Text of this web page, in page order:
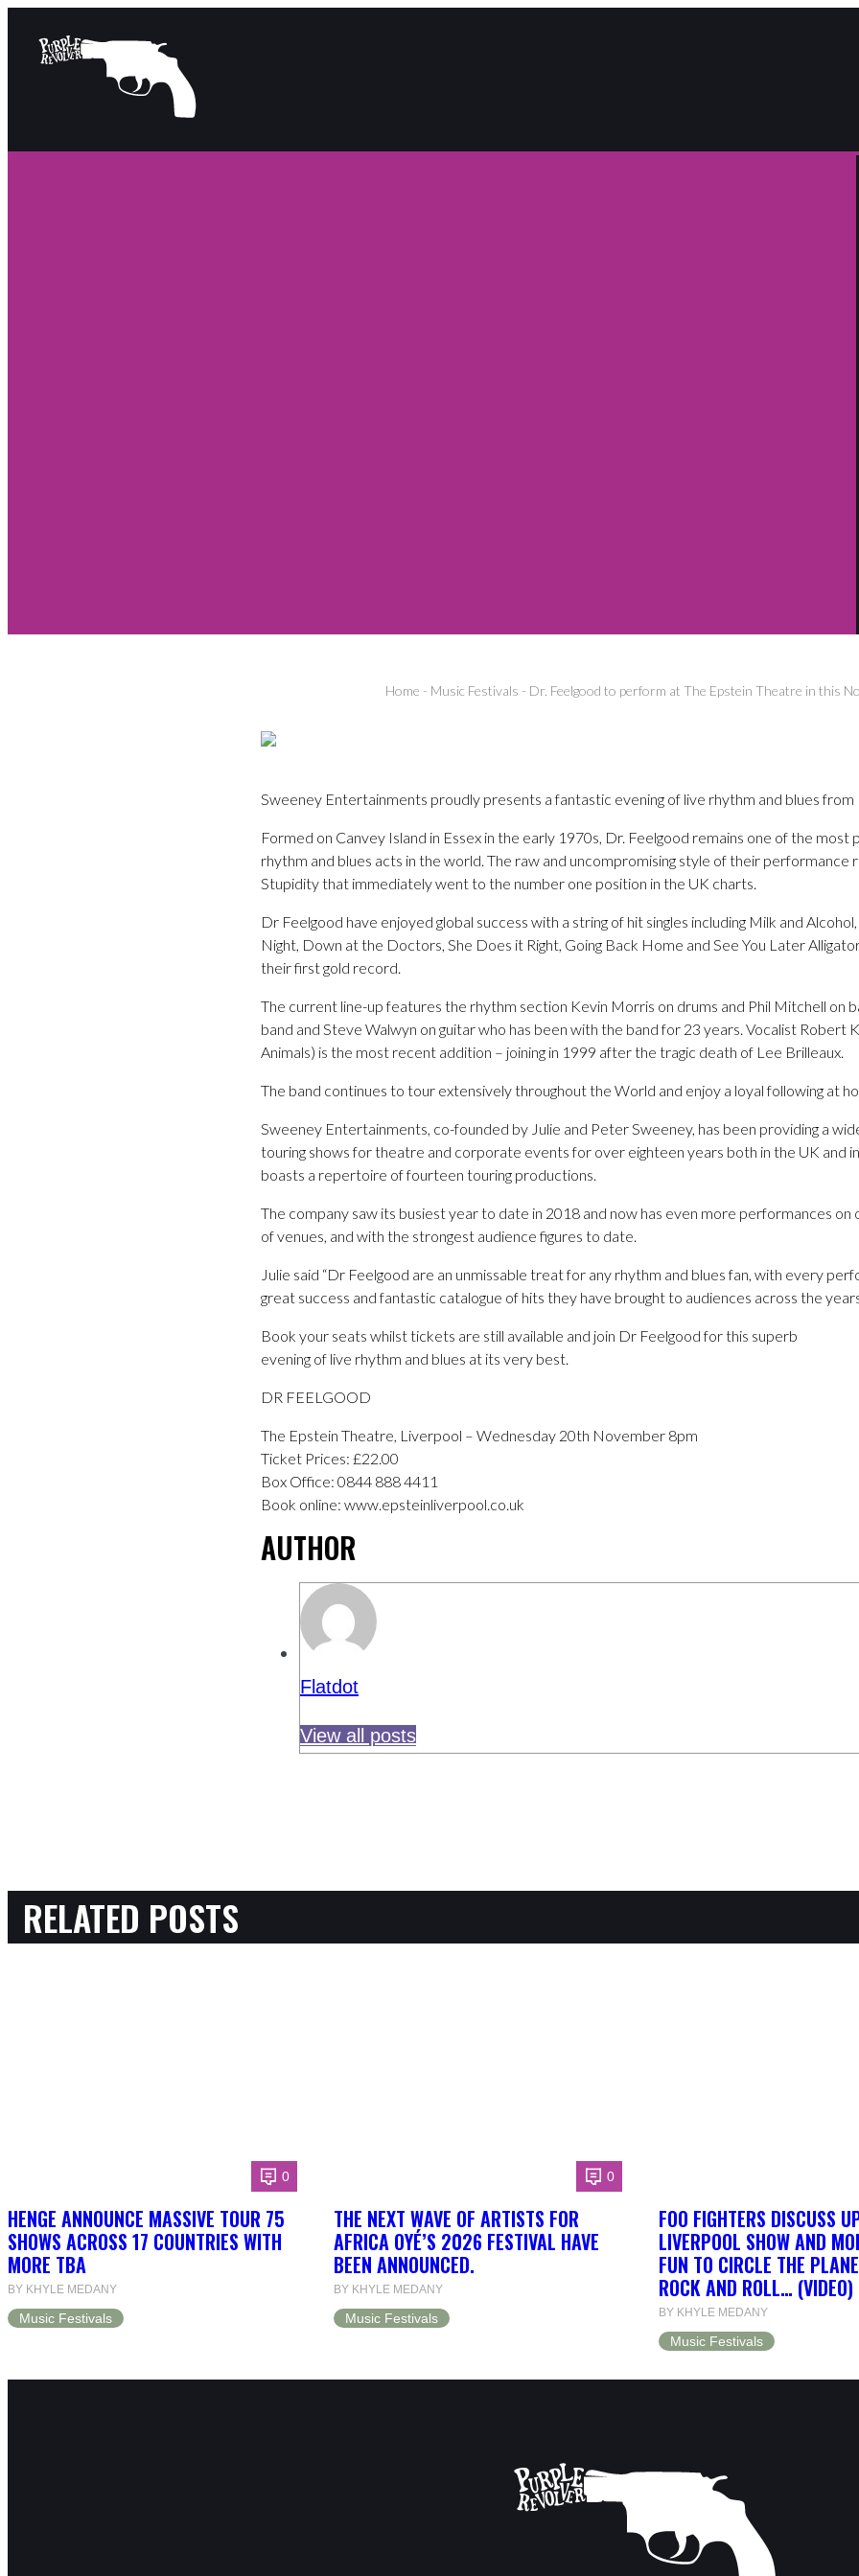
Home - Music Festivals - Dr. Feelgood to perform at The Epstein Theatre in this
Sweeney Entertainments proudly presents a fantastic evening of live rhythm and blues from
Formed on Canvey Island in Essex in the early 1970s, Dr. Feelgood remains one of the most
rhythm and blues acts in the world. The raw and uncompromising style of their performance
Stupidity that immediately went to the number one position in the UK charts.
Dr Feelgood have enjoyed global success with a string of hit singles including Milk and
Night, Down at the Doctors, She Does it Right, Going Back Home and See You Later
their first gold record.
The current line-up features the rhythm section Kevin Morris on drums and Phil Mitchell on
band and Steve Walwyn on guitar who has been with the band for 23 years. Vocalist Robert
Animals) is the most recent addition – joining in 1999 after the tragic death of Lee Brilleaux.
The band continues to tour extensively throughout the World and enjoy a loyal following at
Sweeney Entertainments, co-founded by Julie and Peter Sweeney, has been providing a
touring shows for theatre and corporate events for over eighteen years both in the UK and
boasts a repertoire of fourteen touring productions.
The company saw its busiest year to date in 2018 and now has even more performances on
of venues, and with the strongest audience figures to date.
Julie said “Dr Feelgood are an unmissable treat for any rhythm and blues fan, with every
great success and fantastic catalogue of hits they have brought to audiences across the
Book your seats whilst tickets are still available and join Dr Feelgood for this superb
evening of live rhythm and blues at its very best.
DR FEELGOOD
The Epstein Theatre, Liverpool – Wednesday 20th November 8pm
Ticket Prices: £22.00
Box Office: 0844 888 4411
Book online: www.epsteinliverpool.co.uk
AUTHOR
Flatdot
View all posts
RELATED POSTS
0
HENGE ANNOUNCE MASSIVE TOUR 75
SHOWS ACROSS 17 COUNTRIES WITH
MORE TBA
BY KHYLE MEDANY
Music Festivals
0
THE NEXT WAVE OF ARTISTS FOR
AFRICA OYÉ’S 2026 FESTIVAL HAVE
BEEN ANNOUNCED.
BY KHYLE MEDANY
Music Festivals
FOO FIGHTERS DISCUSS
LIVERPOOL SHOW AND
FUN TO CIRCLE THE
ROCK AND ROLL… (VIDEO)
BY KHYLE MEDANY
Music Festivals